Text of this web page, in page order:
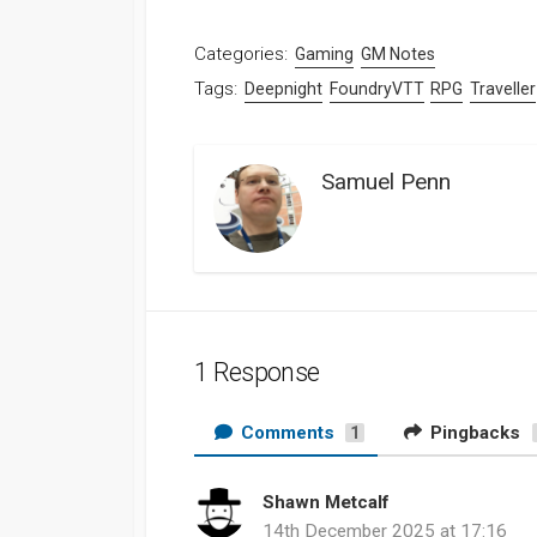
Categories: Gaming GM Notes
Tags: Deepnight FoundryVTT RPG Traveller
Samuel Penn
1 Response
Comments 1 Pingbacks
Shawn Metcalf
a
14th December 2025 at 17:16